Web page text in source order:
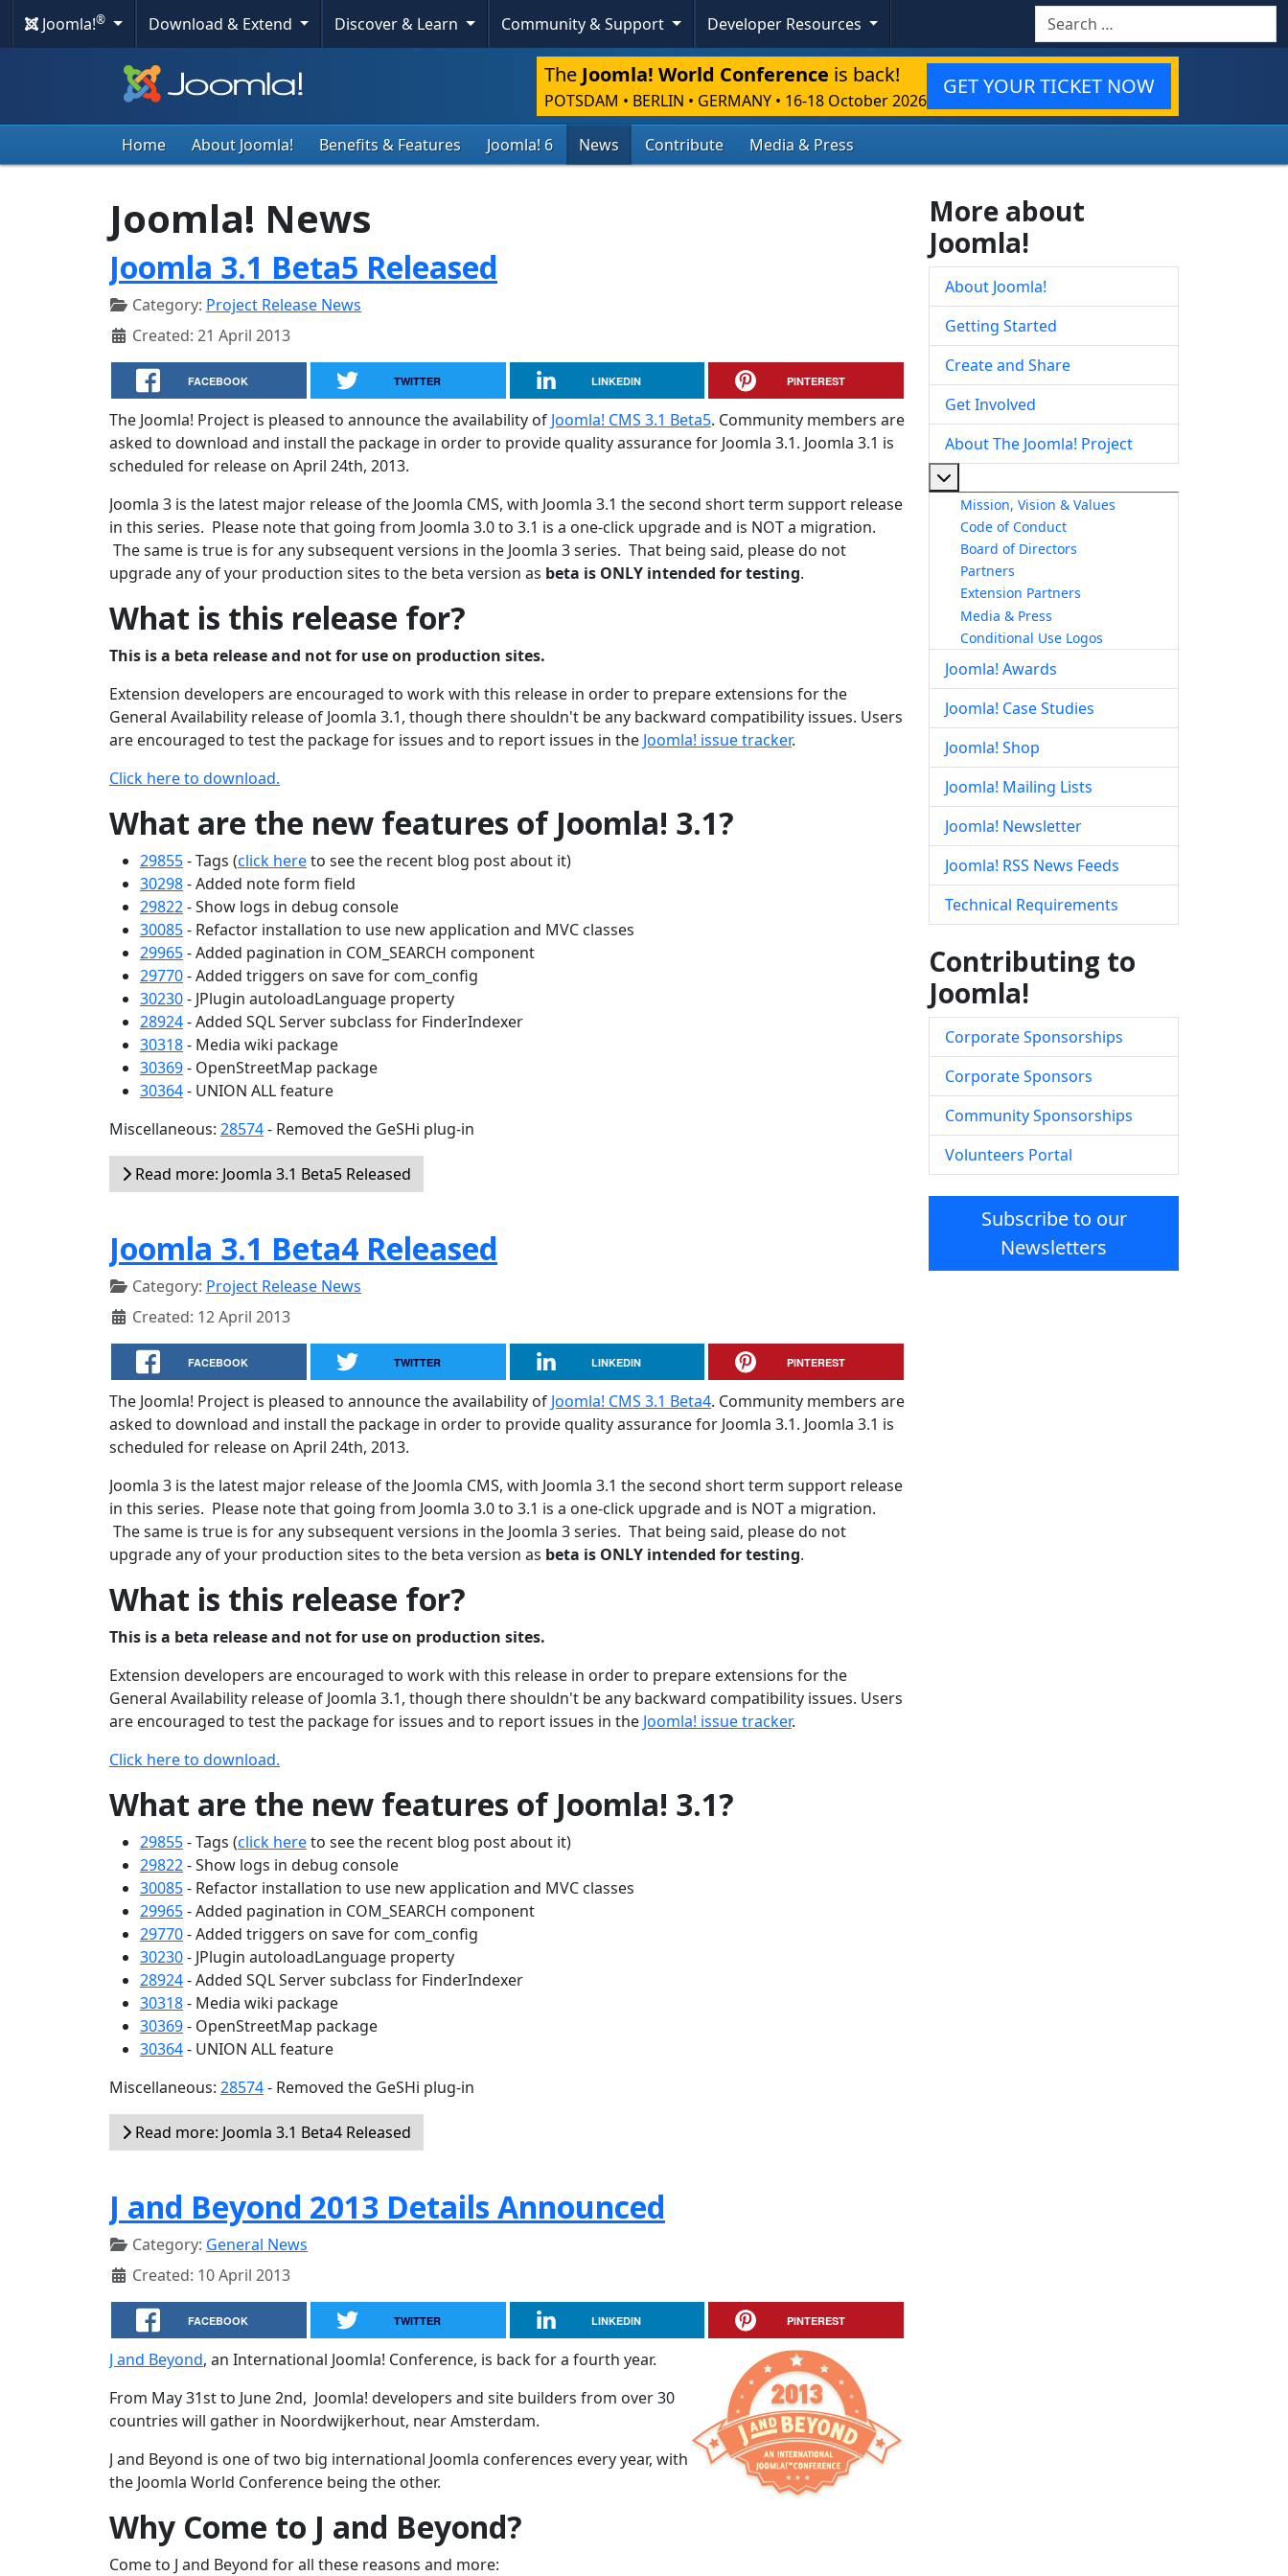
Joomla!® Download & Extend Discover & Learn Community & Support Developer Resources Search
The Joomla! World Conference is back!
POTSDAM • BERLIN • GERMANY • 16-18 October 2026
GET YOUR TICKET NOW
Home About Joomla! Benefits & Features Joomla! 6 News Contribute Media & Press
Joomla! News
Joomla 3.1 Beta5 Released
Category: Project Release News
Created: 21 April 2013
FACEBOOK TWITTER LINKEDIN PINTEREST
The Joomla! Project is pleased to announce the availability of Joomla! CMS 3.1 Beta5. Community members are
asked to download and install the package in order to provide quality assurance for Joomla 3.1. Joomla 3.1 is
scheduled for release on April 24th, 2013.
Joomla 3 is the latest major release of the Joomla CMS, with Joomla 3.1 the second short term support release
in this series. Please note that going from Joomla 3.0 to 3.1 is a one-click upgrade and is NOT a migration.
The same is true is for any subsequent versions in the Joomla 3 series. That being said, please do not
upgrade any of your production sites to the beta version as beta is ONLY intended for testing.
What is this release for?
This is a beta release and not for use on production sites.
Extension developers are encouraged to work with this release in order to prepare extensions for the
General Availability release of Joomla 3.1, though there shouldn't be any backward compatibility issues. Users
are encouraged to test the package for issues and to report issues in the Joomla! issue tracker.
Click here to download.
What are the new features of Joomla! 3.1?
29855- Tags (click hereto see the recent blog post about it)
30298- Added note form field
29822- Show logs in debug console
30085- Refactor installation to use new application and MVC classes
29965- Added pagination in COM_SEARCH component
29770- Added triggers on save for com_config
30230- JPlugin autoloadLanguage property
28924- Added SQL Server subclass for FinderIndexer
30318- Media wiki package
30369- OpenStreetMap package
30364- UNION ALL feature
Miscellaneous: 28574- Removed the GeSHi plug-in
Read more: Joomla 3.1 Beta5 Released
Joomla 3.1 Beta4 Released
Category: Project Release News
Created: 12 April 2013
FACEBOOK TWITTER LINKEDIN PINTEREST
The Joomla! Project is pleased to announce the availability of Joomla! CMS 3.1 Beta4. Community members are
asked to download and install the package in order to provide quality assurance for Joomla 3.1. Joomla 3.1 is
scheduled for release on April 24th, 2013.
Joomla 3 is the latest major release of the Joomla CMS, with Joomla 3.1 the second short term support release
in this series. Please note that going from Joomla 3.0 to 3.1 is a one-click upgrade and is NOT a migration.
The same is true is for any subsequent versions in the Joomla 3 series. That being said, please do not
upgrade any of your production sites to the beta version as beta is ONLY intended for testing.
What is this release for?
This is a beta release and not for use on production sites.
Extension developers are encouraged to work with this release in order to prepare extensions for the
General Availability release of Joomla 3.1, though there shouldn't be any backward compatibility issues. Users
are encouraged to test the package for issues and to report issues in the Joomla! issue tracker.
Click here to download.
What are the new features of Joomla! 3.1?
29855- Tags (click hereto see the recent blog post about it)
29822- Show logs in debug console
30085- Refactor installation to use new application and MVC classes
29965- Added pagination in COM_SEARCH component
29770- Added triggers on save for com_config
30230- JPlugin autoloadLanguage property
28924- Added SQL Server subclass for FinderIndexer
30318- Media wiki package
30369- OpenStreetMap package
30364- UNION ALL feature
Miscellaneous: 28574- Removed the GeSHi plug-in
Read more: Joomla 3.1 Beta4 Released
J and Beyond 2013 Details Announced
Category: General News
Created: 10 April 2013
FACEBOOK TWITTER LINKEDIN PINTEREST
J and Beyond, an International Joomla! Conference, is back for a fourth year.
From May 31st to June 2nd, Joomla! developers and site builders from over 30
countries will gather in Noordwijkerhout, near Amsterdam.
J and Beyond is one of two big international Joomla conferences every year, with
the Joomla World Conference being the other.
Why Come to J and Beyond?
Come to J and Beyond for all these reasons and more:
More about
Joomla!
About Joomla!
Getting Started
Create and Share
Get Involved
About The Joomla! Project
Mission, Vision & Values
Code of Conduct
Board of Directors
Partners
Extension Partners
Media & Press
Conditional Use Logos
Joomla! Awards
Joomla! Case Studies
Joomla! Shop
Joomla! Mailing Lists
Joomla! Newsletter
Joomla! RSS News Feeds
Technical Requirements
Contributing to
Joomla!
Corporate Sponsorships
Corporate Sponsors
Community Sponsorships
Volunteers Portal
Subscribe to our
Newsletters